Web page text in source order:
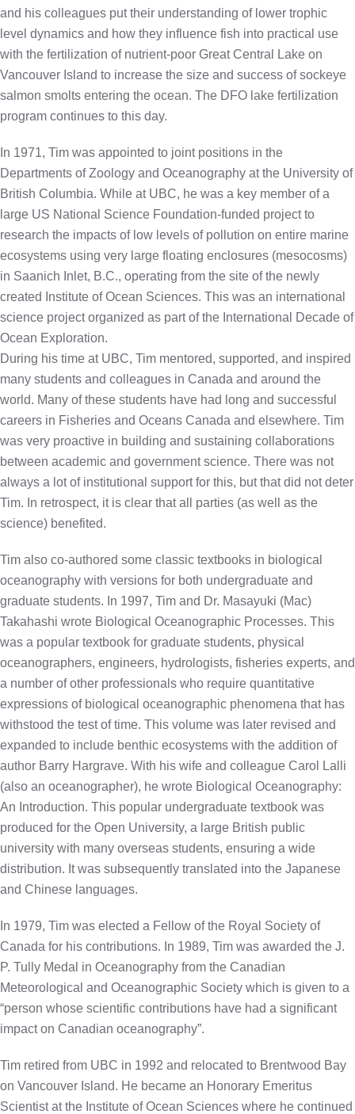
and his colleagues put their understanding of lower trophic
level dynamics and how they influence fish into practical use
with the fertilization of nutrient-poor Great Central Lake on
Vancouver Island to increase the size and success of sockeye
salmon smolts entering the ocean. The DFO lake fertilization
program continues to this day.
In 1971, Tim was appointed to joint positions in the
Departments of Zoology and Oceanography at the University of
British Columbia. While at UBC, he was a key member of a
large US National Science Foundation-funded project to
research the impacts of low levels of pollution on entire marine
ecosystems using very large floating enclosures (mesocosms)
in Saanich Inlet, B.C., operating from the site of the newly
created Institute of Ocean Sciences. This was an international
science project organized as part of the International Decade of
Ocean Exploration.
During his time at UBC, Tim mentored, supported, and inspired
many students and colleagues in Canada and around the
world. Many of these students have had long and successful
careers in Fisheries and Oceans Canada and elsewhere. Tim
was very proactive in building and sustaining collaborations
between academic and government science. There was not
always a lot of institutional support for this, but that did not deter
Tim. In retrospect, it is clear that all parties (as well as the
science) benefited.
Tim also co-authored some classic textbooks in biological
oceanography with versions for both undergraduate and
graduate students. In 1997, Tim and Dr. Masayuki (Mac)
Takahashi wrote Biological Oceanographic Processes. This
was a popular textbook for graduate students, physical
oceanographers, engineers, hydrologists, fisheries experts, and
a number of other professionals who require quantitative
expressions of biological oceanographic phenomena that has
withstood the test of time. This volume was later revised and
expanded to include benthic ecosystems with the addition of
author Barry Hargrave. With his wife and colleague Carol Lalli
(also an oceanographer), he wrote Biological Oceanography:
An Introduction. This popular undergraduate textbook was
produced for the Open University, a large British public
university with many overseas students, ensuring a wide
distribution. It was subsequently translated into the Japanese
and Chinese languages.
In 1979, Tim was elected a Fellow of the Royal Society of
Canada for his contributions. In 1989, Tim was awarded the J.
P. Tully Medal in Oceanography from the Canadian
Meteorological and Oceanographic Society which is given to a
“person whose scientific contributions have had a significant
impact on Canadian oceanography”.
Tim retired from UBC in 1992 and relocated to Brentwood Bay
on Vancouver Island. He became an Honorary Emeritus
Scientist at the Institute of Ocean Sciences where he continued